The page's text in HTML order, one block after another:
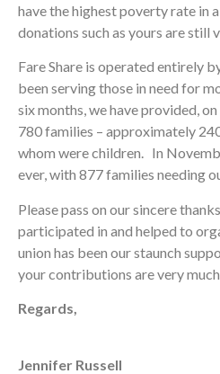
have the highest poverty rate in
donations such as yours are still
Fare Share is operated entirely
been serving those in need for
six months, we have provided,
780 families – approximately
whom were children. In
ever, with 877 families needing
Please pass on our sincere
participated in and helped to
union has been our staunch
your contributions are very
Regards,
Jennifer Russell